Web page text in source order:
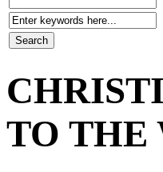
TO THE